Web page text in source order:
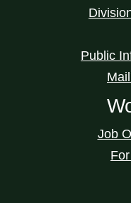
Public
Job